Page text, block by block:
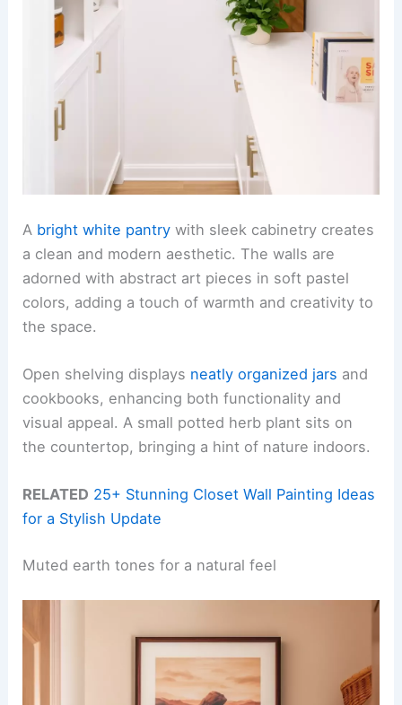
A bright white pantry with sleek cabinetry creates
a clean and modern aesthetic. The walls are
adorned with abstract art pieces in soft pastel
colors, adding a touch of warmth and creativity to
the space.
Open shelving displays neatly organized jars and
cookbooks, enhancing both functionality and
visual appeal. A small potted herb plant sits on
the countertop, bringing a hint of nature indoors.
RELATED 25+ Stunning Closet Wall Painting Ideas
for a Stylish Update
Muted earth tones for a natural feel